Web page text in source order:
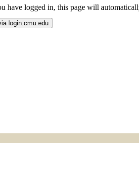
have logged in, this page will